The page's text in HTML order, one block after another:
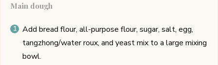
Main dough
Add bread flour, all-purpose flour, sugar, salt, egg,
tangzhong/water roux, and yeast mix to a large mixing
bowl.